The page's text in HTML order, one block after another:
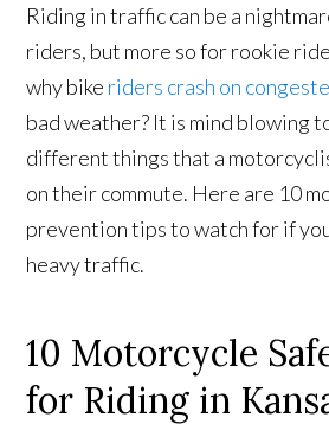
Riding in traffic can be a
riders, but more so for rookie
why bike riders crash on
bad weather? It is mind blowing
different things that a
on their commute. Here are 10
prevention tips to watch for if
heavy traffic.
10 Motorcycle
for Riding in